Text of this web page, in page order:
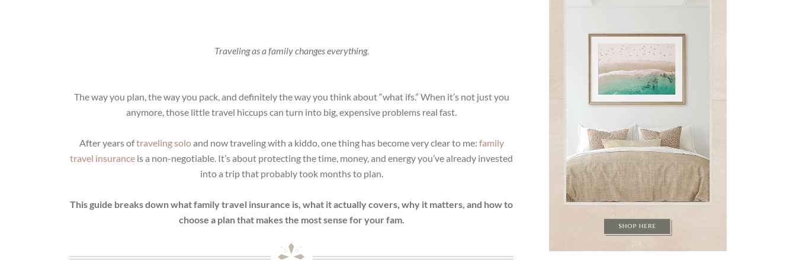
Traveling as a family changes everything.
The way you plan, the way you pack, and definitely the way you think about “what ifs.” When it’s not just you
anymore, those little travel hiccups can turn into big, expensive problems real fast.
After years oftraveling soloand now traveling with a kiddo, one thing has become very clear to me: family
travel insurance is a non-negotiable. It’s about protecting the time, money, and energy you’ve already invested
into a trip that probably took months to plan.
This guide breaks down what family travel insurance is, what it actually covers, why it matters, and how to
choose a plan that makes the most sense for your fam.